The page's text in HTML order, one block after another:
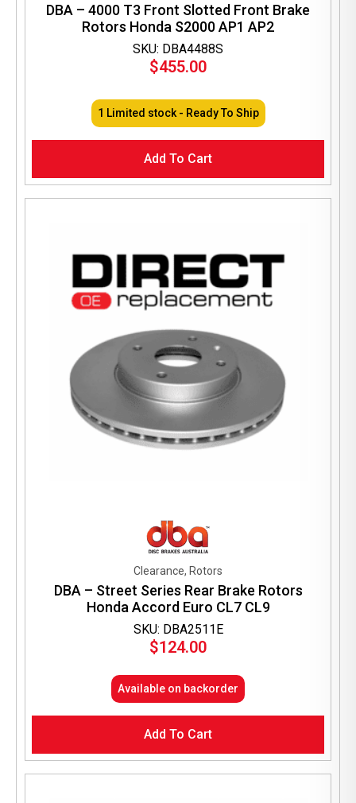
SKU: DBA4488S
DBA – 4000 T3 Front Slotted Front Brake
Rotors Honda S2000 AP1 AP2
$455.00
1 Limited stock - Ready To Ship
Add To Cart
SKU: DBA2511E
Clearance, Rotors
DBA – Street Series Rear Brake Rotors
Honda Accord Euro CL7 CL9
$124.00
Available on backorder
Add To Cart